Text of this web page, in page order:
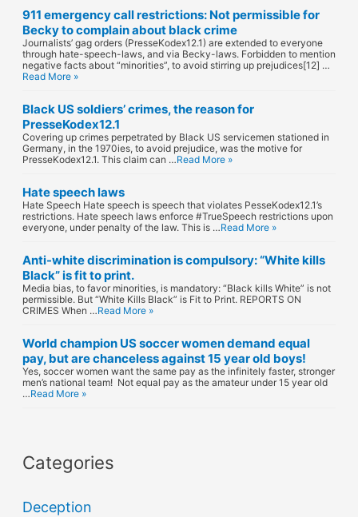
911 emergency call restrictions: Not permissible for
Becky to complain about black crime
Journalists’ gag orders (PresseKodex12.1) are extended to everyone
through hate-speech-laws, and via Becky-laws. Forbidden to mention
negative facts about “minorities”, to avoid stirring up prejudices[12] …
Read More »
Black US soldiers’ crimes, the reason for
PresseKodex12.1
Covering up crimes perpetrated by Black US servicemen stationed in
Germany, in the 1970ies, to avoid prejudice, was the motive for
PresseKodex12.1. This claim can …Read More »
Hate speech laws
Hate Speech Hate speech is speech that violates PesseKodex12.1’s
restrictions. Hate speech laws enforce #TrueSpeech restrictions upon
everyone, under penalty of the law. This is …Read More »
Anti-white discrimination is compulsory: “White kills
Black” is fit to print.
Media bias, to favor minorities, is mandatory: “Black kills White” is not
permissible. But “White Kills Black” is Fit to Print. REPORTS ON
CRIMES When …Read More »
World champion US soccer women demand equal
pay, but are chanceless against 15 year old boys!
Yes, soccer women want the same pay as the infinitely faster, stronger
men’s national team! Not equal pay as the amateur under 15 year old
…Read More »
Categories
Deception